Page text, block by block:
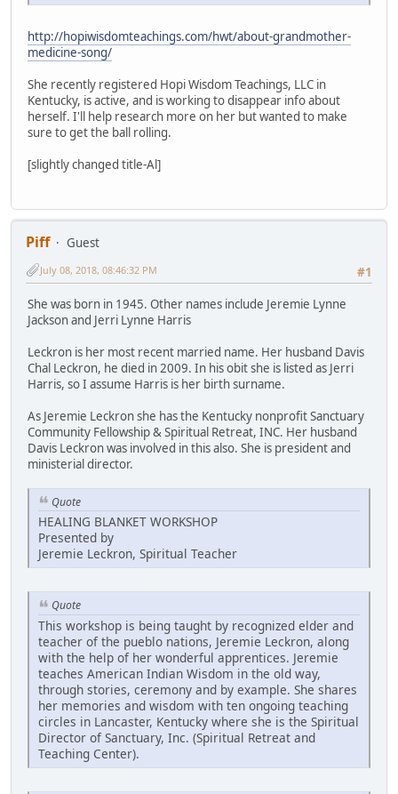
http://hopiwisdomteachings.com/hwt/about-grandmother-
medicine-song/
She recently registered Hopi Wisdom Teachings, LLC in
Kentucky, is active, and is working to disappear info about
herself. I'll help research more on her but wanted to make
sure to get the ball rolling.
[slightly changed title-Al]
Piff
Guest
#1
July 08, 2018, 08:46:32 PM
She was born in 1945. Other names include Jeremie Lynne
Jackson and Jerri Lynne Harris
Leckron is her most recent married name. Her husband Davis
Chal Leckron, he died in 2009. In his obit she is listed as Jerri
Harris, so I assume Harris is her birth surname.
As Jeremie Leckron she has the Kentucky nonprofit Sanctuary
Community Fellowship & Spiritual Retreat, INC. Her husband
Davis Leckron was involved in this also. She is president and
ministerial director.
Quote
HEALING BLANKET WORKSHOP
Presented by
Jeremie Leckron, Spiritual Teacher
Quote
This workshop is being taught by recognized elder and
teacher of the pueblo nations, Jeremie Leckron, along
with the help of her wonderful apprentices. Jeremie
teaches American Indian Wisdom in the old way,
through stories, ceremony and by example. She shares
her memories and wisdom with ten ongoing teaching
circles in Lancaster, Kentucky where she is the Spiritual
Director of Sanctuary, Inc. (Spiritual Retreat and
Teaching Center).